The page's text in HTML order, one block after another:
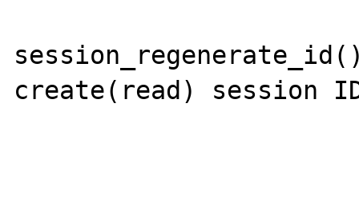
create(read) session